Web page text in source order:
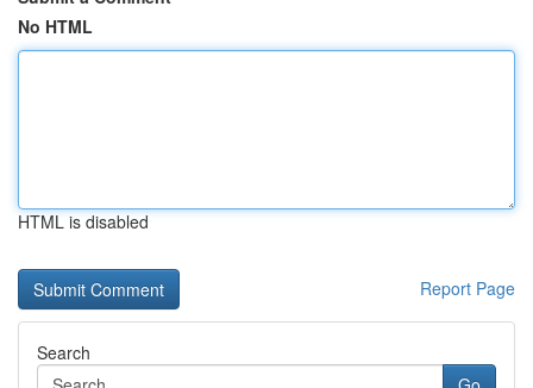
No HTML
HTML is disabled
Report Page
Search